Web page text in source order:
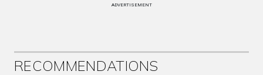
ADVERTISEMENT
RECOMMENDATIONS